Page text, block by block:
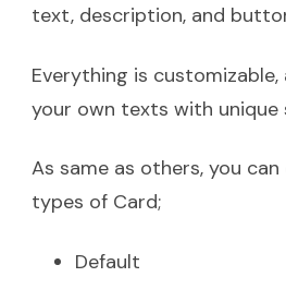
text, description, and
Everything is customizable,
your own texts with unique
As same as others, you
types of Card;
Default